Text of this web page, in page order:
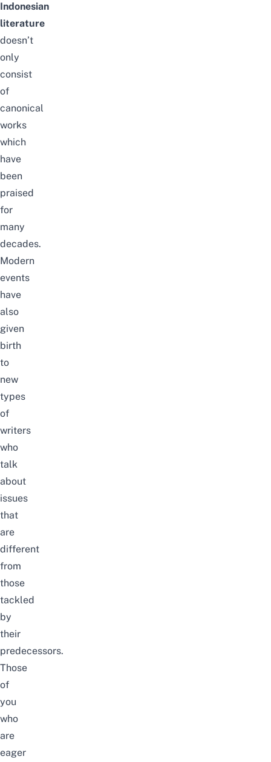
Indonesian
literature
doesn’t
only
consist
of
canonical
works
which
have
been
praised
for
many
decades.
Modern
events
have
also
given
birth
to
new
types
of
writers
who
talk
about
issues
that
are
different
from
those
tackled
by
their
predecessors.
Those
of
you
who
are
eager